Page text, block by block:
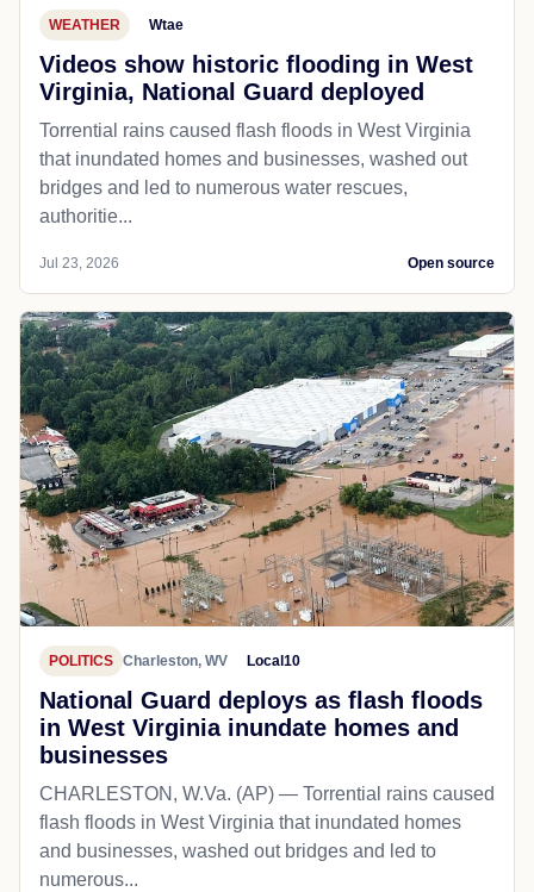
WEATHER Wtae
Videos show historic flooding in West
Virginia, National Guard deployed
Torrential rains caused flash floods in West Virginia
that inundated homes and businesses, washed out
bridges and led to numerous water rescues,
authoritie...
Jul 23, 2026 Open source
POLITICS Charleston, WV Local10
National Guard deploys as flash floods
in West Virginia inundate homes and
businesses
CHARLESTON, W.Va. (AP) — Torrential rains caused
flash floods in West Virginia that inundated homes
and businesses, washed out bridges and led to
numerous...